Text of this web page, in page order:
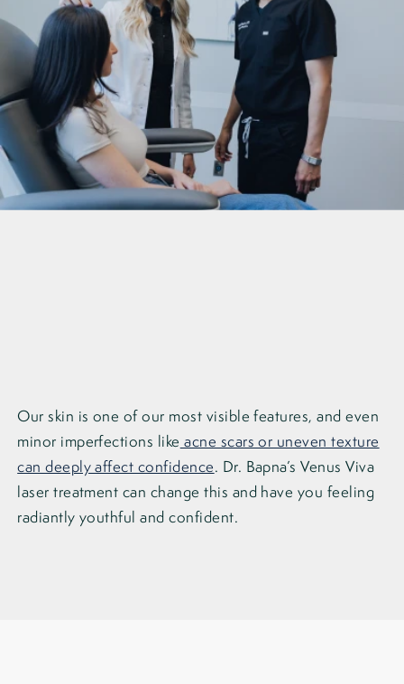
Our skin is one of our most visible features, and even
minor imperfections like acne scars or uneven texture
can deeply affect confidence. Dr. Bapna’s Venus Viva
laser treatment can change this and have you feeling
radiantly youthful and confident.